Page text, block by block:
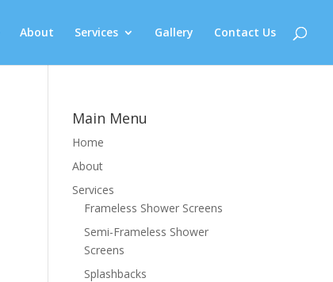
About Services Gallery Contact Us
Main Menu
Home
About
Services
Frameless Shower Screens
Semi-Frameless Shower
Screens
Splashbacks